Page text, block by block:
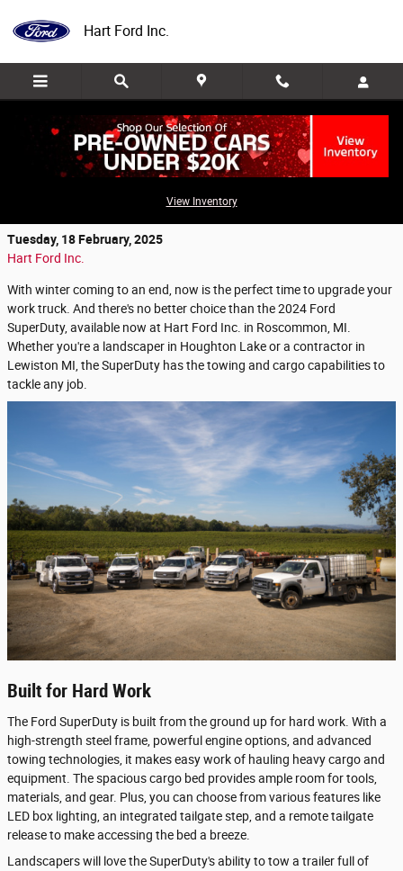
Hart Ford Inc.
View Inventory
Get Ready for Spring with a 2024 Ford
Tuesday, 18 February, 2025
Hart Ford Inc.
With winter coming to an end, now is the perfect time to upgrade your
work truck. And there's no better choice than the 2024 Ford
SuperDuty, available now at Hart Ford Inc. in Roscommon, MI.
Whether you're a landscaper in Houghton Lake or a contractor in
Lewiston MI, the SuperDuty has the towing and cargo capabilities to
tackle any job.
Built for Hard Work
The Ford SuperDuty is built from the ground up for hard work. With a
high-strength steel frame, powerful engine options, and advanced
towing technologies, it makes easy work of hauling heavy cargo and
equipment. The spacious cargo bed provides ample room for tools,
materials, and gear. Plus, you can choose from various features like
LED box lighting, an integrated tailgate step, and a remote tailgate
release to make accessing the bed a breeze.
Landscapers will love the SuperDuty's ability to tow a trailer full of